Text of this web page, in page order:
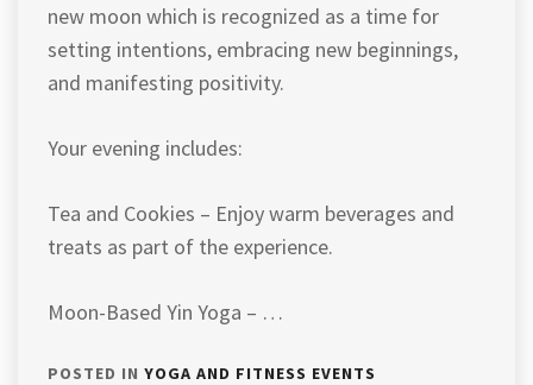
new moon which is recognized as a time for
setting intentions, embracing new beginnings,
and manifesting positivity.
Your evening includes:
Tea and Cookies – Enjoy warm beverages and
treats as part of the experience.
Moon-Based Yin Yoga – …
POSTED IN YOGA AND FITNESS EVENTS